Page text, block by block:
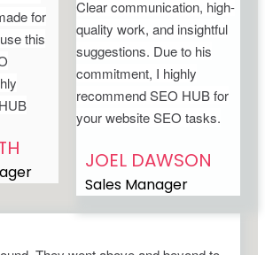
for
this
Clear communication, high-
quality work, and insightful
suggestions. Due to his
commitment, I highly
recommend SEO HUB for
your website SEO tasks.
JOEL DAWSON
Sales Manager